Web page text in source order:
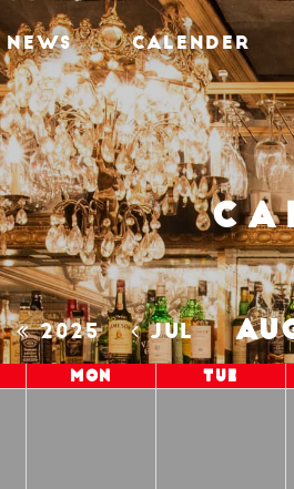
NEWS CALENDER
2025 JUL
Mon Tue